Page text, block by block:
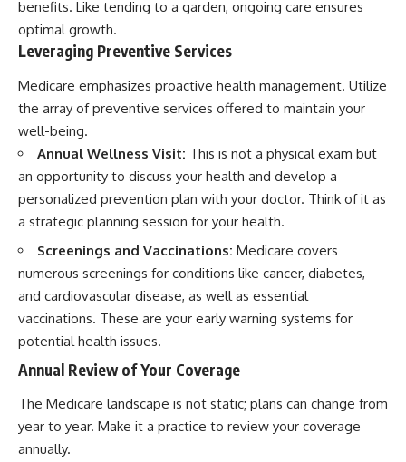
benefits. Like tending to a garden, ongoing care ensures
optimal growth.
Leveraging Preventive Services
Medicare emphasizes proactive health management. Utilize
the array of preventive services offered to maintain your
well-being.
Annual Wellness Visit: This is not a physical exam but
an opportunity to discuss your health and develop a
personalized prevention plan with your doctor. Think of it as
a strategic planning session for your health.
Screenings and Vaccinations: Medicare covers
numerous screenings for conditions like cancer, diabetes,
and cardiovascular disease, as well as essential
vaccinations. These are your early warning systems for
potential health issues.
Annual Review of Your Coverage
The Medicare landscape is not static; plans can change from
year to year. Make it a practice to review your coverage
annually.